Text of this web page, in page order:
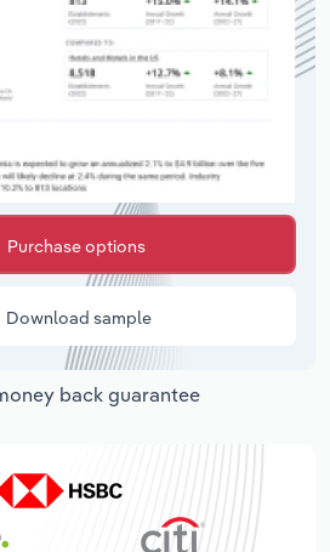
Purchase options
Download sample
back guarantee